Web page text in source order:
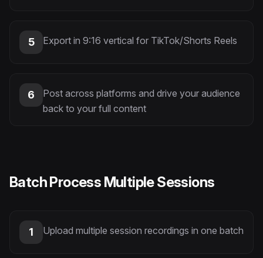
5 Export in 9:16 vertical for TikTok/Shorts Reels
6
Post across platforms and drive your audience
back to your full content
Batch Process Multiple Sessions
1 Upload multiple session recordings in one batch